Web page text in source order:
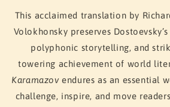
This acclaimed translation by
Volokhonsky preserves
polyphonic storytelling, and
towering achievement of world
Karamazovendures as an essential
challenge, inspire, and move